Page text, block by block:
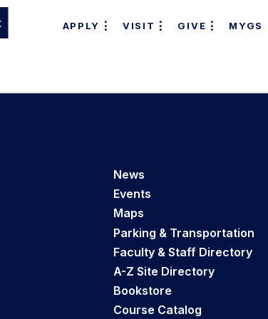
APPLY VISIT GIVE MYGS
News
Events
Maps
Parking & Transportation
Faculty & Staff Directory
A-Z Site Directory
Bookstore
Course Catalog